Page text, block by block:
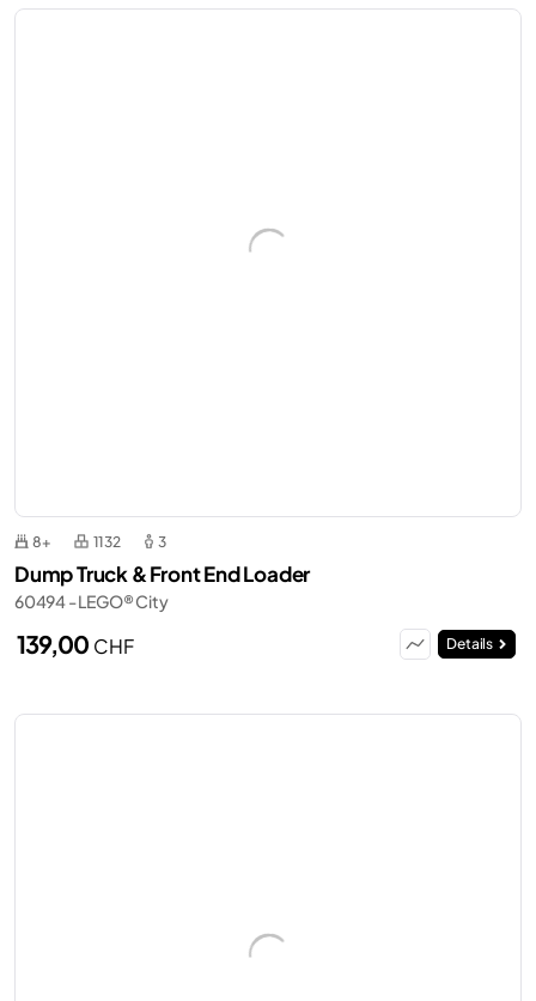
8+ 1132 3
Dump Truck & Front End Loader
60494 - LEGO® City
139,00 CHF Details